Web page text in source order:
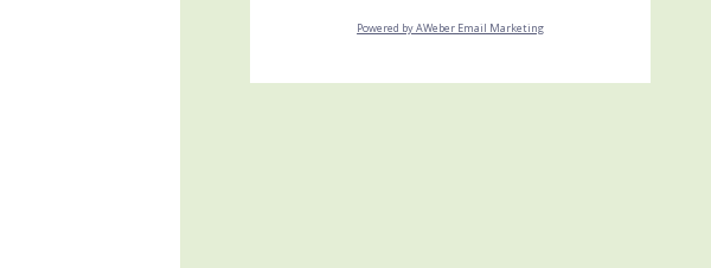
Powered by AWeber Email Marketing